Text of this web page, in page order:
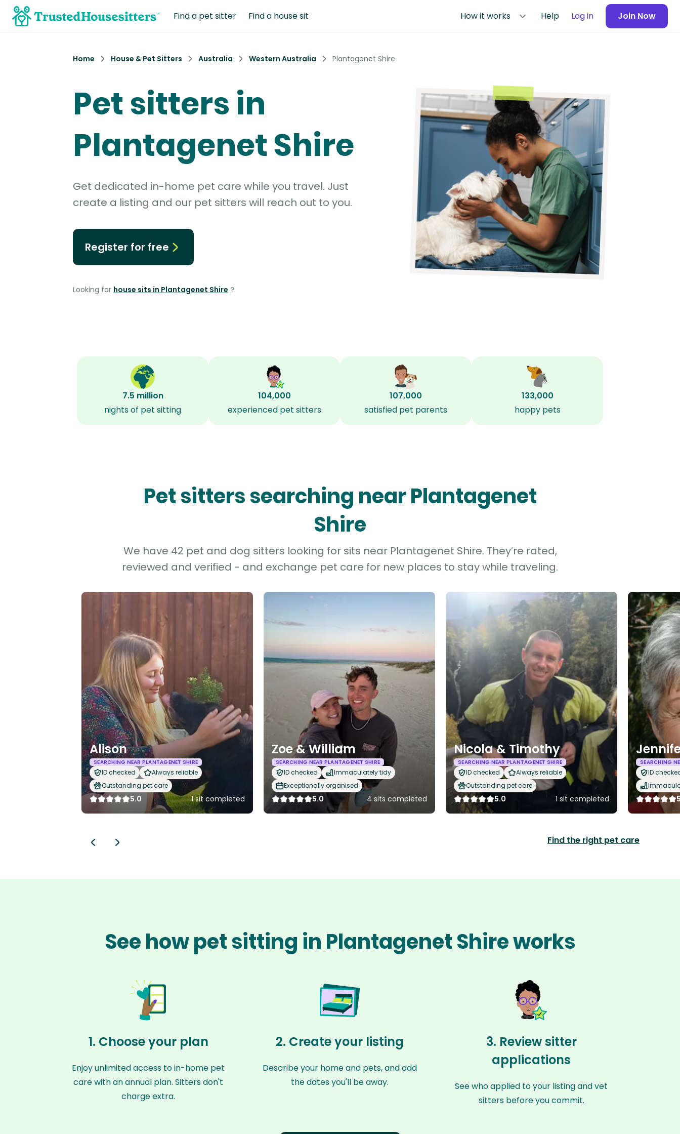
Find a pet sitter Find a house sit How it works Help Log in Join Now
Home House & Pet Sitters Australia Western Australia Plantagenet Shire
Pet sitters in
Plantagenet Shire
Get dedicated in-home pet care while you travel. Just
create a listing and our pet sitters will reach out to you.
Register for free
Looking for house sits in Plantagenet Shire ?
7.5 million
nights of pet sitting
104,000
experienced pet sitters
107,000
satisfied pet parents
133,000
happy pets
Pet sitters searching near Plantagenet
Shire
We have 42 pet and dog sitters looking for sits near Plantagenet Shire. They’re rated,
reviewed and verified - and exchange pet care for new places to stay while traveling.
Alison
SEARCHING NEAR PLANTAGENET SHIRE
ID checked
Always reliable
Outstanding pet care
5.0 1 sit completed
Zoe & William
SEARCHING NEAR PLANTAGENET SHIRE
ID checked
Immaculately tidy
Exceptionally organised
5.0 4 sits completed
Nicola & Timothy
SEARCHING NEAR PLANTAGENET SHIRE
ID checked
Always reliable
Outstanding pet care
5.0 1 sit completed
SEARCHING
ID
Find the right pet care
See how pet sitting in Plantagenet Shire works
1. Choose your plan
Enjoy unlimited access to in-home pet
care with an annual plan. Sitters don't
charge extra.
2. Create your listing
Describe your home and pets, and add
the dates you'll be away.
3. Review sitter
applications
See who applied to your listing and vet
sitters before you commit.